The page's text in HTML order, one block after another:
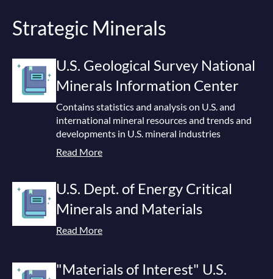
Strategic Minerals
U.S. Geological Survey National
Minerals Information Center
Contains statistics and analysis on U.S. and
international mineral resources and trends and
developments in U.S. mineral industries
Read More
U.S. Dept. of Energy Critical
Minerals and Materials
Read More
"Materials of Interest" U.S.